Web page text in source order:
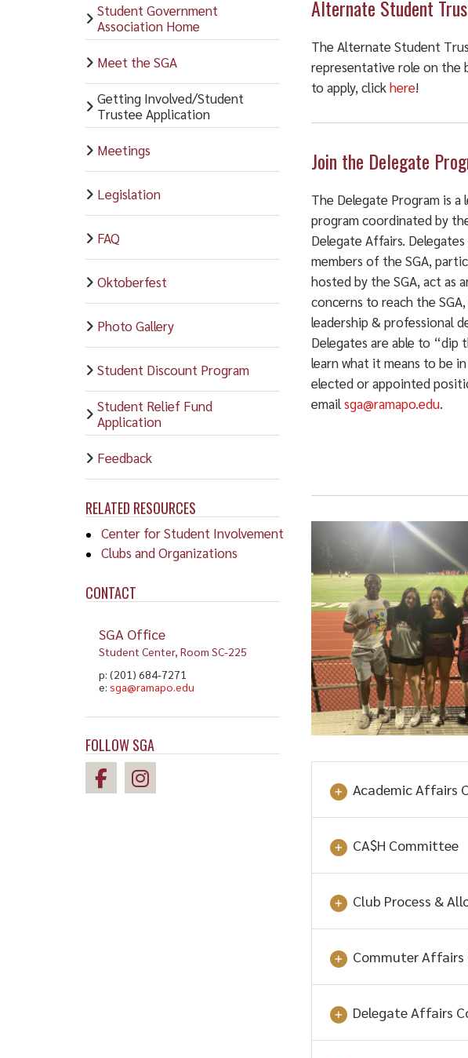
Student Government
Association Home
Meet the SGA
Getting Involved/Student
Trustee Application
Meetings
Legislation
FAQ
Oktoberfest
Photo Gallery
Student Discount Program
Student Relief Fund
Application
Feedback
RELATED RESOURCES
Center for Student Involvement
Clubs and Organizations
CONTACT
SGA Office
Student Center, Room SC-225
p: (201) 684-7271
e: sga@ramapo.edu
FOLLOW SGA
Alternate Student
The Alternate Student
representative role on the
to apply, clickhere!
Join the Delegate
The Delegate Program is a
program coordinated by
Delegate Affairs.
members of the SGA,
hosted by the SGA, act as
concerns to reach the
leadership & professional
Delegates are able to
learn what it means to be
elected or appointed
emailsga@ramapo.edu.
Academic Affairs
CA$H Committee
Club Process &
Commuter
Delegate Affairs